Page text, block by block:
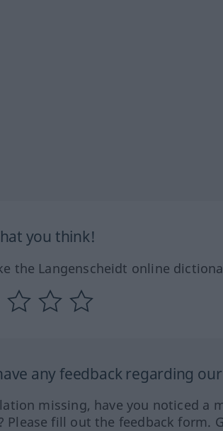
you think!
the Langenscheidt online
any feedback regarding
missing, have you noticed a
Please fill out the feedback form.